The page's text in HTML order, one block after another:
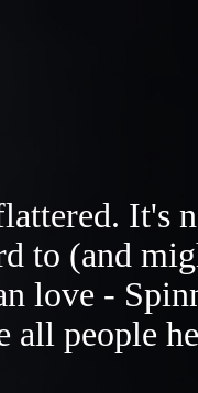
It's
to (and
love -
all people